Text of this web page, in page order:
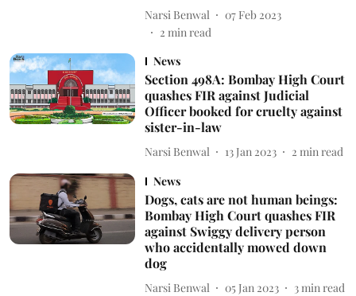
Narsi Benwal
07 Feb 2023
2 min read
News
Section 498A: Bombay High Court
quashes FIR against Judicial
Officer booked for cruelty against
sister-in-law
Narsi Benwal 13 Jan 2023 2 min read
News
Dogs, cats are not human beings:
Bombay High Court quashes FIR
against Swiggy delivery person
who accidentally mowed down
dog
Narsi Benwal 05 Jan 2023 3 min read